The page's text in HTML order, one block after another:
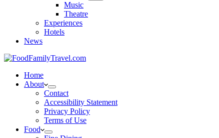
Music
Theatre
Experiences
Hotels
News
Home
About
Contact
Accessibility Statement
Privacy Policy
Terms of Use
Food